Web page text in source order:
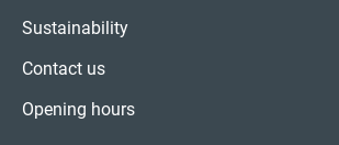
Sustainability
Contact us
Opening hours